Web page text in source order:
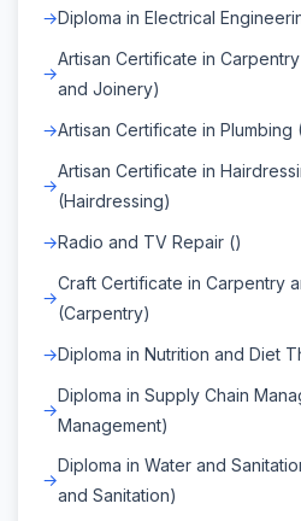
Diploma in Electrical
Artisan Certificate in
and Joinery)
Artisan Certificate in Plumbing
Artisan Certificate in
(Hairdressing)
Radio and TV Repair ()
Craft Certificate in Carpentry
(Carpentry)
Diploma in Nutrition and Diet
Diploma in Supply Chain
Management)
Diploma in Water and
and Sanitation)